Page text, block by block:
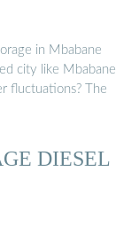
in Mbabane
city like Mbabane
fluctuations? The
DIESEL